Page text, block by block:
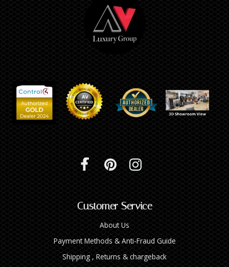
Customer Service
About Us
Payment Methods & Anti-Fraud Guide
Shipping , Returns & chargeback